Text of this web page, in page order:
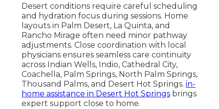
Desert conditions require careful scheduling
and hydration focus during sessions. Home
layouts in Palm Desert, La Quinta, and
Rancho Mirage often need minor pathway
adjustments. Close coordination with local
physicians ensures seamless care continuity
across Indian Wells, Indio, Cathedral City,
Coachella, Palm Springs, North Palm Springs,
Thousand Palms, and Desert Hot Springs. in-
home assistance in Desert Hot Springs brings
expert support close to home.